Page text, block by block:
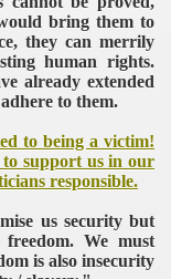
bring them to
they can merrily
human rights.
already extended
to them.
to being a victim!
to support us in our
responsible.
us security but
We must
is also insecurity